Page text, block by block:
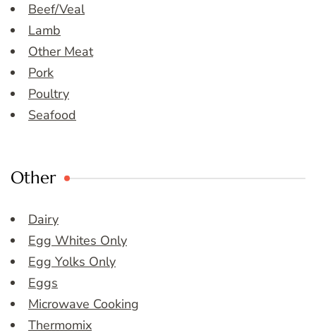
Beef/Veal
Lamb
Other Meat
Pork
Poultry
Seafood
Other
Dairy
Egg Whites Only
Egg Yolks Only
Eggs
Microwave Cooking
Thermomix